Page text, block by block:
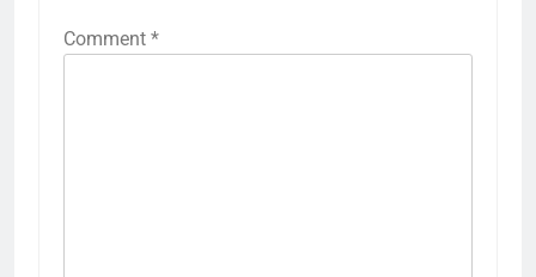
Comment *